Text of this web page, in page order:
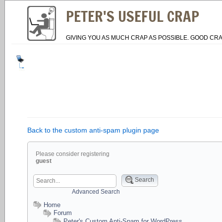
PETER'S USEFUL CRAP
GIVING YOU AS MUCH CRAP AS POSSIBLE. GOOD
Back to the custom anti-spam plugin page
Please consider registering
guest
Search
Advanced Search
Home
Forum